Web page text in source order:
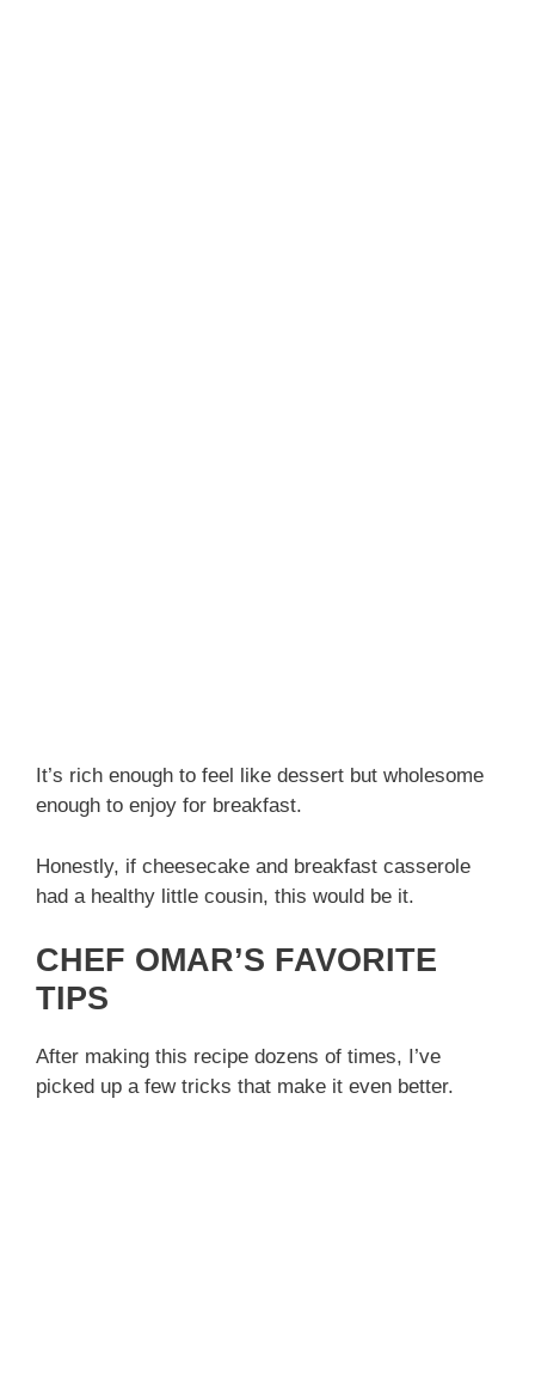
It’s rich enough to feel like dessert but wholesome
enough to enjoy for breakfast.
Honestly, if cheesecake and breakfast casserole
had a healthy little cousin, this would be it.
CHEF OMAR’S FAVORITE
TIPS
After making this recipe dozens of times, I’ve
picked up a few tricks that make it even better.